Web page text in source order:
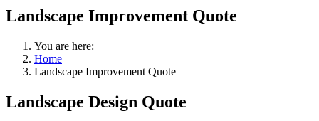
Landscape Improvement Quote
You are here:
Home
Landscape Improvement Quote
Landscape Design Quote